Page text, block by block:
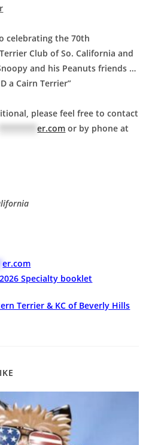
celebrating the 70th
Club of So. California and
and his Peanuts friends …
a Cairn Terrier”
please feel free to contact
********er.com or by phone at
er.com
2026 Specialty booklet
Terrier & KC of Beverly Hills